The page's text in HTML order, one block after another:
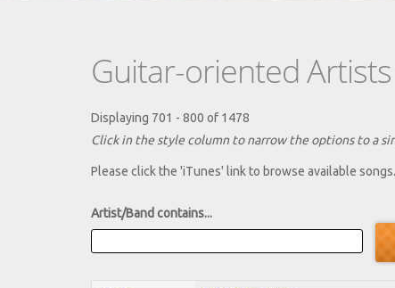
Guitar-oriented
Displaying 701 - 800 of 1478
Click in the style column to narrow the options to a
Please click the 'iTunes' link to browse available songs.
Artist/Band contains...